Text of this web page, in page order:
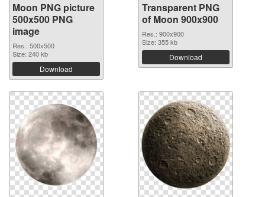
Moon PNG picture
500x500 PNG
image
Res.: 500x500
Size: 240 kb
Download
Transparent PNG
of Moon 900x900
Res.: 900x900
Size: 355 kb
Download